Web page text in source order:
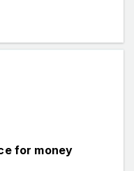
for money